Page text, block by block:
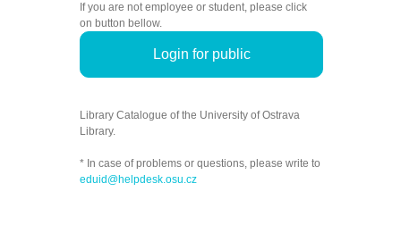
If you are not employee or student, please click
on button bellow.
Login for public
Library Catalogue of the University of Ostrava
Library.
* In case of problems or questions, please write to
eduid@helpdesk.osu.cz